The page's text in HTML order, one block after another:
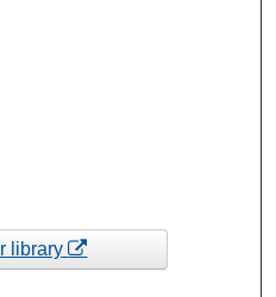
library